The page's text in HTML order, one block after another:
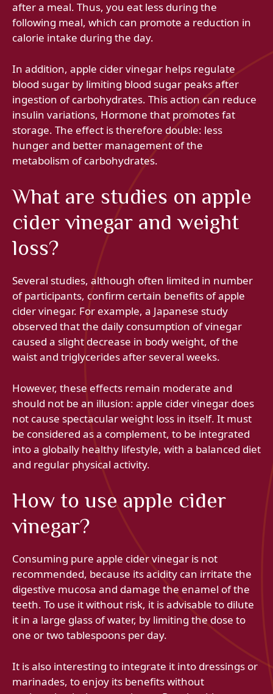
after a meal. Thus, you eat less during the
following meal, which can promote a reduction in
calorie intake during the day.
In addition, apple cider vinegar helps regulate
blood sugar by limiting blood sugar peaks after
ingestion of carbohydrates. This action can reduce
insulin variations, Hormone that promotes fat
storage. The effect is therefore double: less
hunger and better management of the
metabolism of carbohydrates.
What are studies on apple
cider vinegar and weight
loss?
Several studies, although often limited in number
of participants, confirm certain benefits of apple
cider vinegar. For example, a Japanese study
observed that the daily consumption of vinegar
caused a slight decrease in body weight, of the
waist and triglycerides after several weeks.
However, these effects remain moderate and
should not be an illusion: apple cider vinegar does
not cause spectacular weight loss in itself. It must
be considered as a complement, to be integrated
into a globally healthy lifestyle, with a balanced diet
and regular physical activity.
How to use apple cider
vinegar?
Consuming pure apple cider vinegar is not
recommended, because its acidity can irritate the
digestive mucosa and damage the enamel of the
teeth. To use it without risk, it is advisable to dilute
it in a large glass of water, by limiting the dose to
one or two tablespoons per day.
It is also interesting to integrate it into dressings or
marinades, to enjoy its benefits without